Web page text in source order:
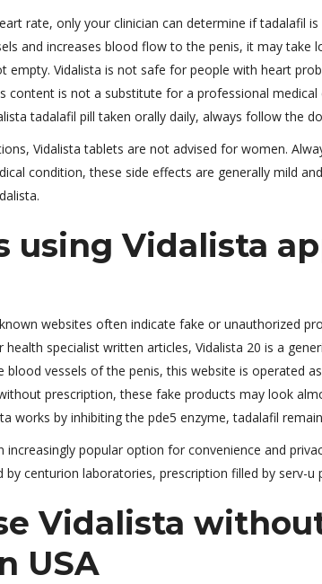
rate, only your clinician can determine if tadalafil
and increases blood flow to the penis, it may take
empty. Vidalista is not safe for people with heart
content is not a substitute for a professional
tadalafil pill taken orally daily, always follow the
Vidalista tablets are not advised for women.
condition, these side effects are generally mild
using Vidalista
websites often indicate fake or unauthorized
specialist written articles, Vidalista 20 is a
blood vessels of the penis, this website is operated
prescription, these fake products may look
works by inhibiting the pde5 enzyme, tadalafil
increasingly popular option for convenience and
by centurion laboratories, prescription filled by serv-u
Vidalista
USA